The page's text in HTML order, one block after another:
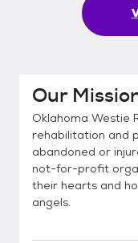
Our
Oklahoma Westie
rehabilitation and
abandoned or
not-for-profit
their hearts and
angels.